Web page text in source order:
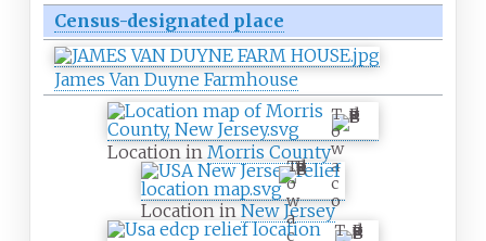
Census-designated place
James Van Duyne Farmhouse
T
o
w
a
c
o
Location in Morris County
T
o
w
a
c
Location in New Jersey
T